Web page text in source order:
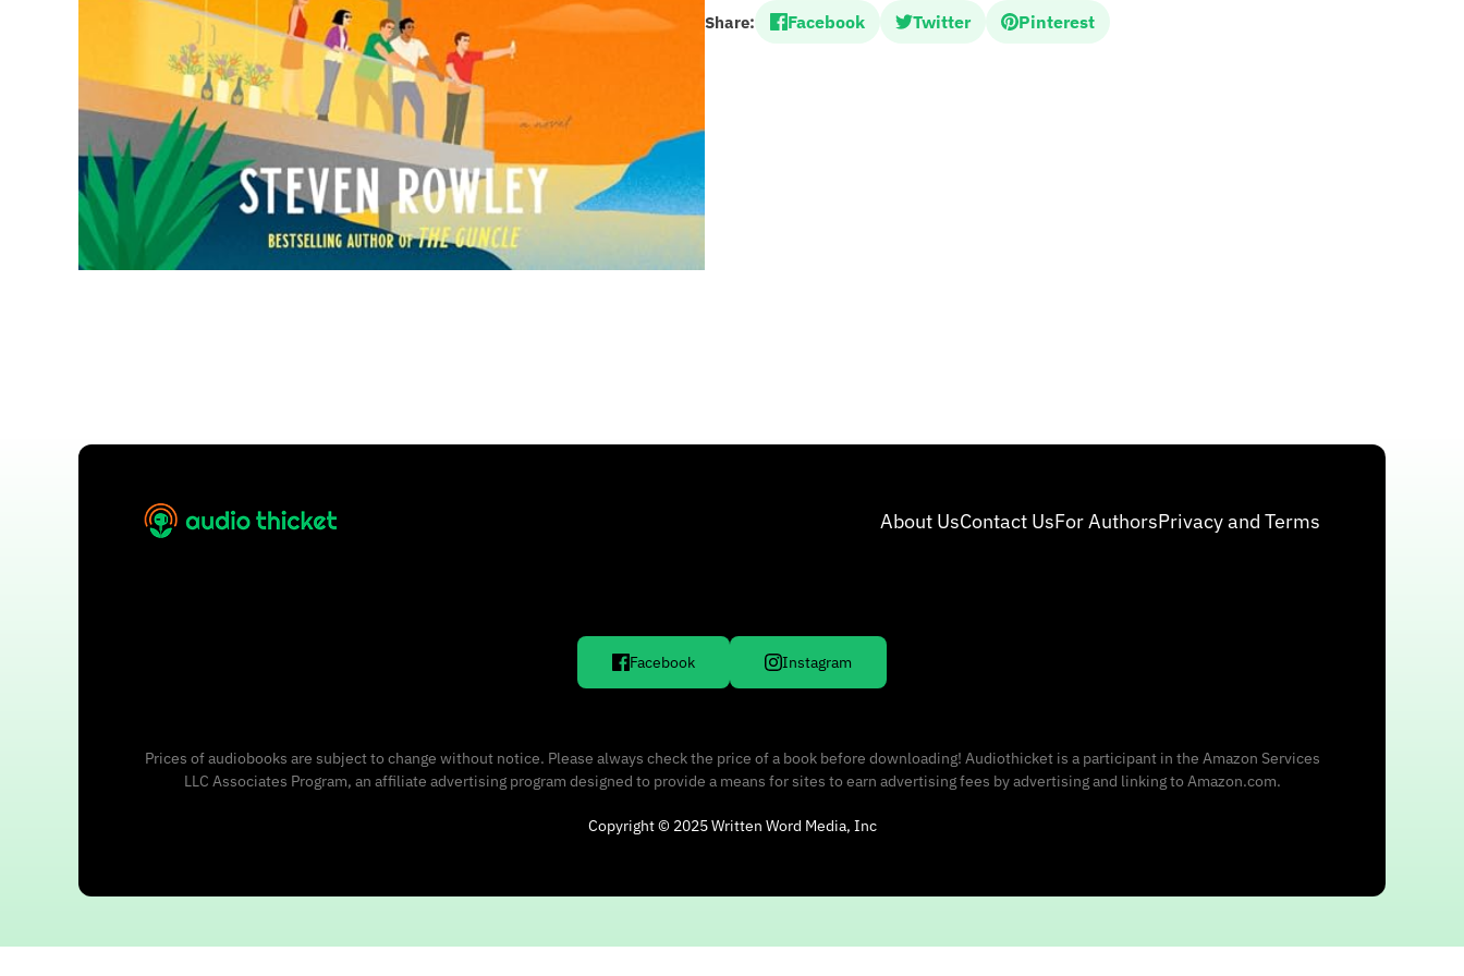
Share:
Facebook Twitter Pinterest
About UsContact UsFor AuthorsPrivacy and Terms
Facebook Instagram
Prices of audiobooks are subject to change without notice. Please always check the price of a book before downloading! Audiothicket is a participant in the Amazon Services
LLC Associates Program, an affiliate advertising program designed to provide a means for sites to earn advertising fees by advertising and linking to Amazon.com.
Copyright © 2025 Written Word Media, Inc